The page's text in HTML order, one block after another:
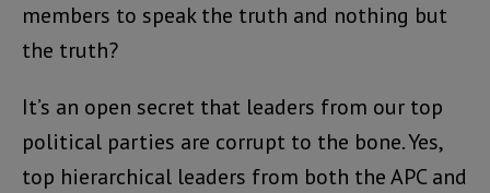
members to speak the truth and nothing but
the truth?
It’s an open secret that leaders from our top
political parties are corrupt to the bone. Yes,
top hierarchical leaders from both the APC and